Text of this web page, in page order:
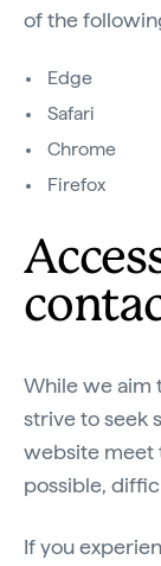
of the
Edge
Safari
Chrome
Firefox
While we aim
strive to seek
website meet
possible,
If you